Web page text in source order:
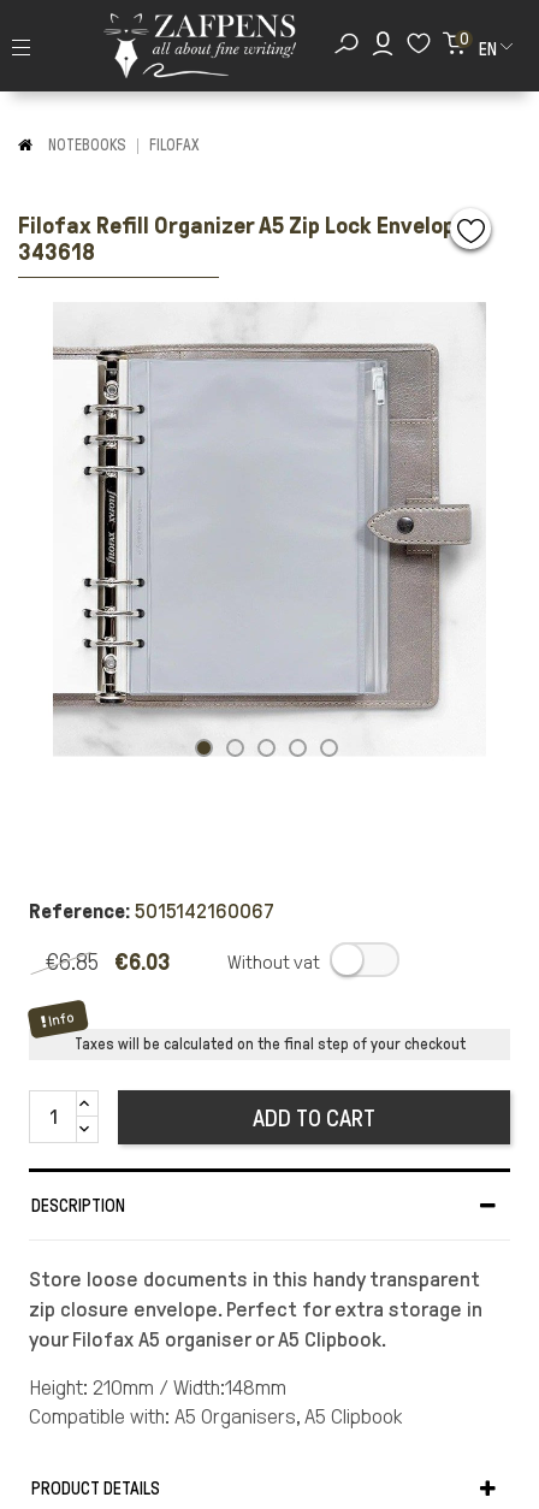
0
EN
NOTEBOOKS FILOFAX
Filofax Refill Organizer A5 Zip Lock Envelope
343618
Reference: 5015142160067
€6.85 €6.03
Info
Taxes will be calculated on the final step of your checkout
ADD TO CART
DESCRIPTION
Store loose documents in this handy transparent
zip closure envelope. Perfect for extra storage in
your Filofax A5 organiser or A5 Clipbook.
Height: 210mm / Width:148mm
Compatible with: A5 Organisers, A5 Clipbook
PRODUCT DETAILS